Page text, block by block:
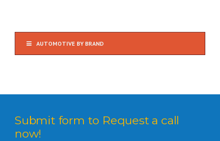
AUTOMOTIVE BY BRAND
Submit form to Request a call
now!